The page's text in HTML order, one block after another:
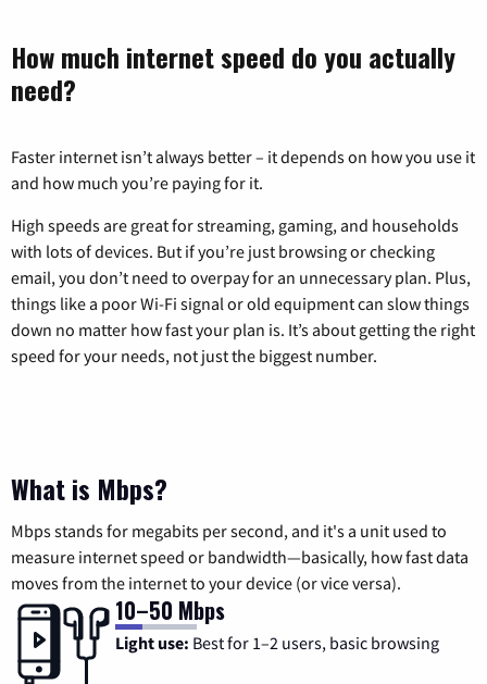
How much internet speed do you actually
need?
Faster internet isn’t always better – it depends on how you use it
and how much you’re paying for it.
High speeds are great for streaming, gaming, and households
with lots of devices. But if you’re just browsing or checking
email, you don’t need to overpay for an unnecessary plan. Plus,
things like a poor Wi-Fi signal or old equipment can slow things
down no matter how fast your plan is. It’s about getting the right
speed for your needs, not just the biggest number.
What is Mbps?
Mbps stands for megabits per second, and it's a unit used to
measure internet speed or bandwidth—basically, how fast data
moves from the internet to your device (or vice versa).
10–50 Mbps
Light use: Best for 1–2 users, basic browsing